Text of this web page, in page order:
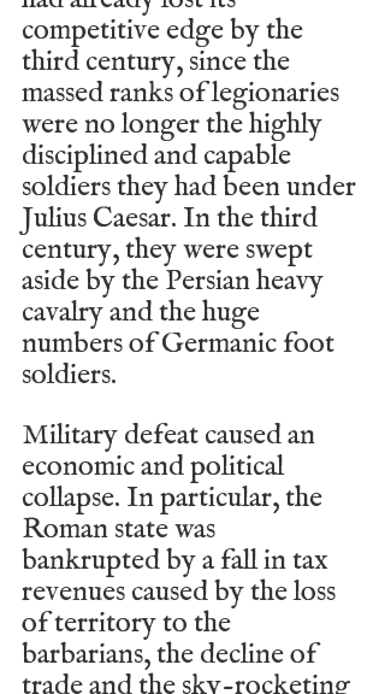
competitive edge by the
third century, since the
massed ranks of legionaries
were no longer the highly
disciplined and capable
soldiers they had been under
Julius Caesar. In the third
century, they were swept
aside by the Persian heavy
cavalry and the huge
numbers of Germanic foot
soldiers.
Military defeat caused an
economic and political
collapse. In particular, the
Roman state was
bankrupted by a fall in tax
revenues caused by the loss
of territory to the
barbarians, the decline of
trade and the sky-rocketing